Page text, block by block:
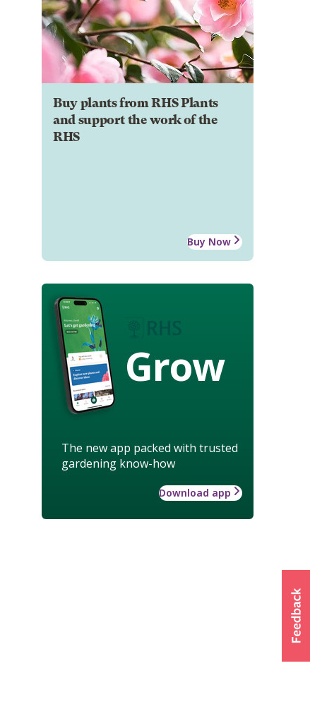
Buy plants from RHS Plants
and support the work of the
RHS
Buy Now
Grow
The new app packed with trusted
gardening know-how
Download app